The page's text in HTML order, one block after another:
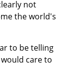
not
the world's
to be telling
care to